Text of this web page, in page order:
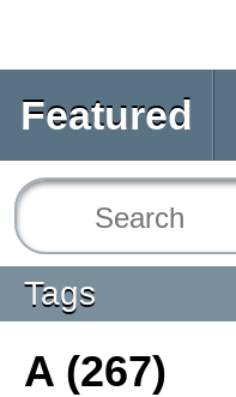
Featured
Tags
A (267)